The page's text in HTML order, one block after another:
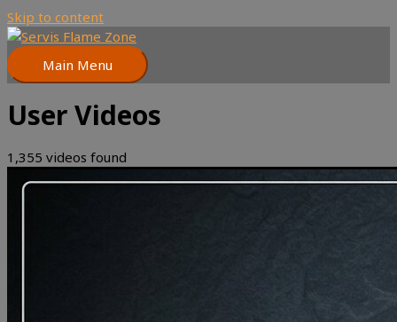
Skip to content
Main Menu
User Videos
1,355 videos found